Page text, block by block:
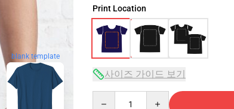
blank template
Print Location
사이즈 가이드 보기